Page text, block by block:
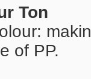
Ton
of PP.